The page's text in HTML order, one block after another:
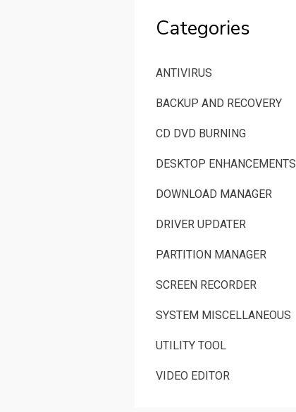
Categories
ANTIVIRUS
BACKUP AND RECOVERY
CD DVD BURNING
DESKTOP ENHANCEMENTS
DOWNLOAD MANAGER
DRIVER UPDATER
PARTITION MANAGER
SCREEN RECORDER
SYSTEM MISCELLANEOUS
UTILITY TOOL
VIDEO EDITOR